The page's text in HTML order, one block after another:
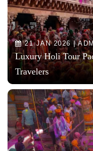
21 JAN 2026 |
Luxury Holi Tour
Travelers